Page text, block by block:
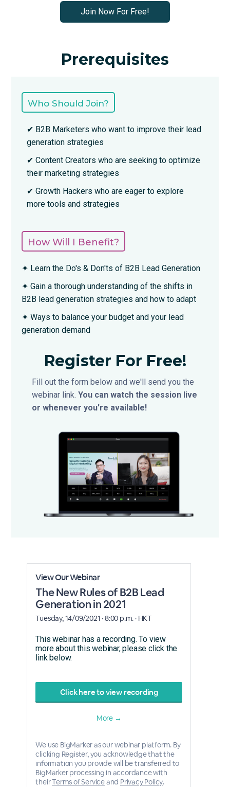
Join Now For Free!
Prerequisites
Who Should Join?
✔ B2B Marketers who want to improve their lead
generation strategies
✔ Content Creators who are seeking to optimize
their marketing strategies
✔ Growth Hackers who are eager to explore
more tools and strategies
How Will I Benefit?
✦ Learn the Do's & Don'ts of B2B Lead Generation
✦ Gain a thorough understanding of the shifts in
B2B lead generation strategies and how to adapt
✦ Ways to balance your budget and your lead
generation demand
Register For Free!
Fill out the form below and we'll send you the
webinar link.You can watch the session live
or whenever you're available!
View Our Webinar
The New Rules of B2B Lead
Generation in 2021
Tuesday, 14/09/2021 · 8:00 p.m. · HKT
This webinar has a recording. To view
more about this webinar, please click the
link below.
Click here to view recording
More →
We use BigMarker as our webinar platform. By
clicking Register, you acknowledge that the
information you provide will be transferred to
BigMarker processing in accordance with
theirTerms of Serviceand Privacy Policy.